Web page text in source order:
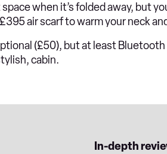
when it’s folded away, but
air scarf to warm your neck
(£50), but at least
cabin.
In-depth